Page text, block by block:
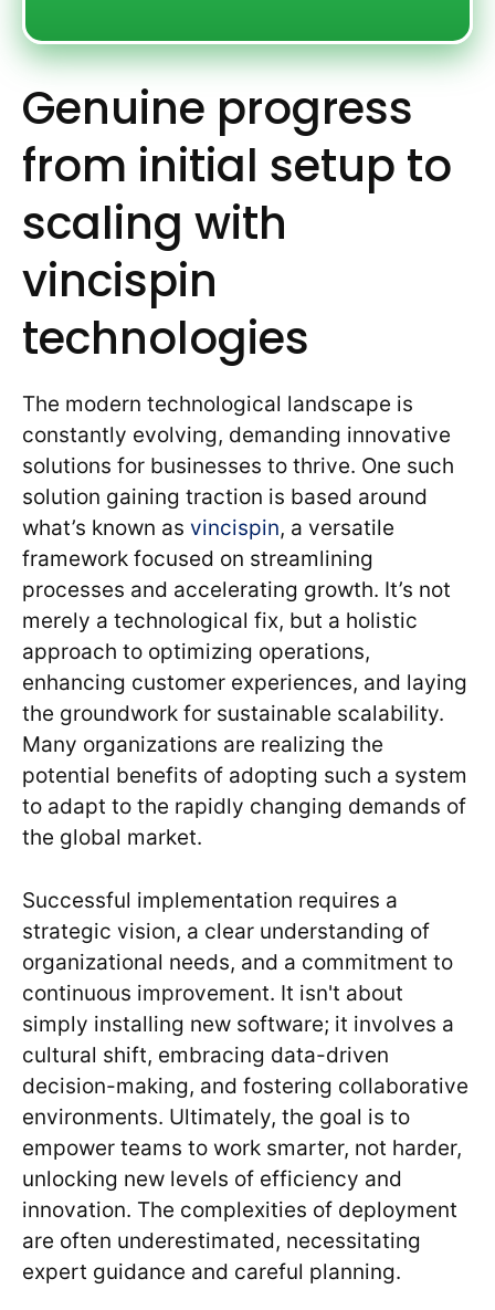
Genuine progress
from initial setup to
scaling with
vincispin
technologies
The modern technological landscape is
constantly evolving, demanding innovative
solutions for businesses to thrive. One such
solution gaining traction is based around
what’s known as vincispin, a versatile
framework focused on streamlining
processes and accelerating growth. It’s not
merely a technological fix, but a holistic
approach to optimizing operations,
enhancing customer experiences, and laying
the groundwork for sustainable scalability.
Many organizations are realizing the
potential benefits of adopting such a system
to adapt to the rapidly changing demands of
the global market.
Successful implementation requires a
strategic vision, a clear understanding of
organizational needs, and a commitment to
continuous improvement. It isn't about
simply installing new software; it involves a
cultural shift, embracing data-driven
decision-making, and fostering collaborative
environments. Ultimately, the goal is to
empower teams to work smarter, not harder,
unlocking new levels of efficiency and
innovation. The complexities of deployment
are often underestimated, necessitating
expert guidance and careful planning.